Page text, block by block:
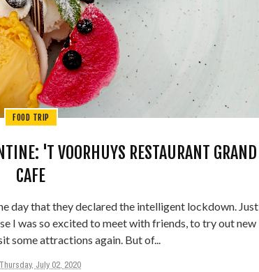
FOOD TRIP
'T VOORHUYS RESTAURANT GRAND
CAFE
day that they declared the intelligent lockdown. Just
I was so excited to meet with friends, to try out new
some attractions again. But of...
Thursday, July 02, 2020